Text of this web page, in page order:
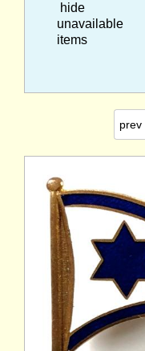
hide
unavailable
items
prev